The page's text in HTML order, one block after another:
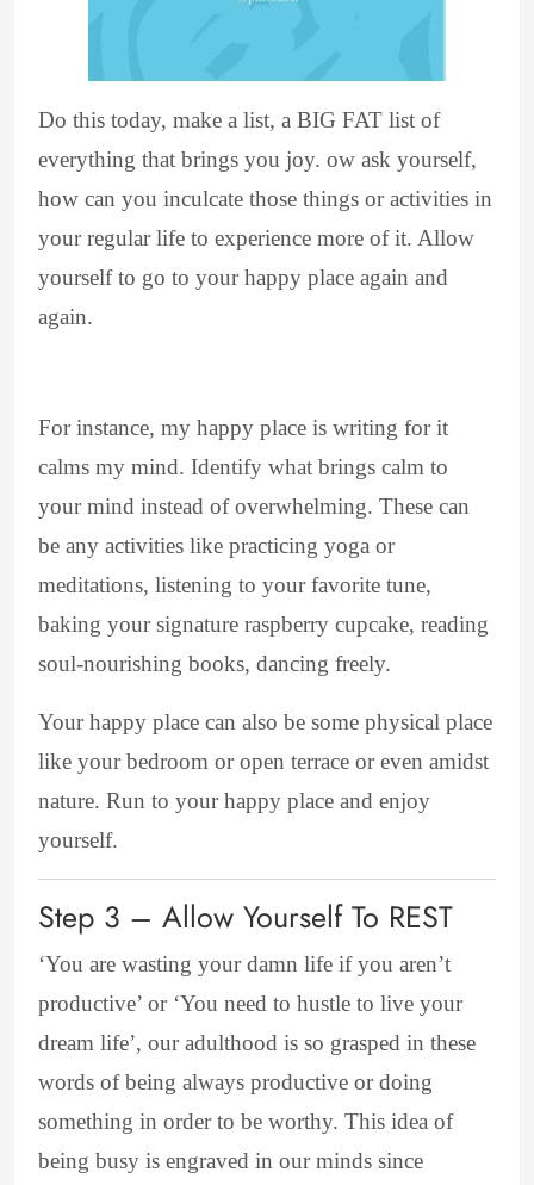
Do this today, make a list, a BIG FAT list of
everything that brings you joy. ow ask yourself,
how can you inculcate those things or activities in
your regular life to experience more of it. Allow
yourself to go to your happy place again and
again.
For instance, my happy place is writing for it
calms my mind. Identify what brings calm to
your mind instead of overwhelming. These can
be any activities like practicing yoga or
meditations, listening to your favorite tune,
baking your signature raspberry cupcake, reading
soul-nourishing books, dancing freely.
Your happy place can also be some physical place
like your bedroom or open terrace or even amidst
nature. Run to your happy place and enjoy
yourself.
Step 3 – Allow Yourself To REST
‘You are wasting your damn life if you aren’t
productive’ or ‘You need to hustle to live your
dream life’, our adulthood is so grasped in these
words of being always productive or doing
something in order to be worthy. This idea of
being busy is engraved in our minds since